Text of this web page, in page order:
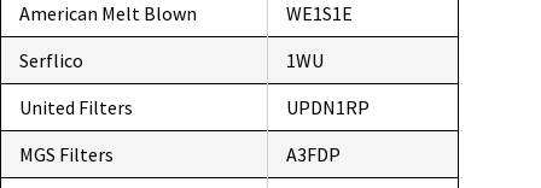
American Melt Blown
WE1S1E
Serflico
1WU
United Filters
UPDN1RP
MGS Filters
A3FDP